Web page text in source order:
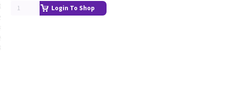
Login To Shop